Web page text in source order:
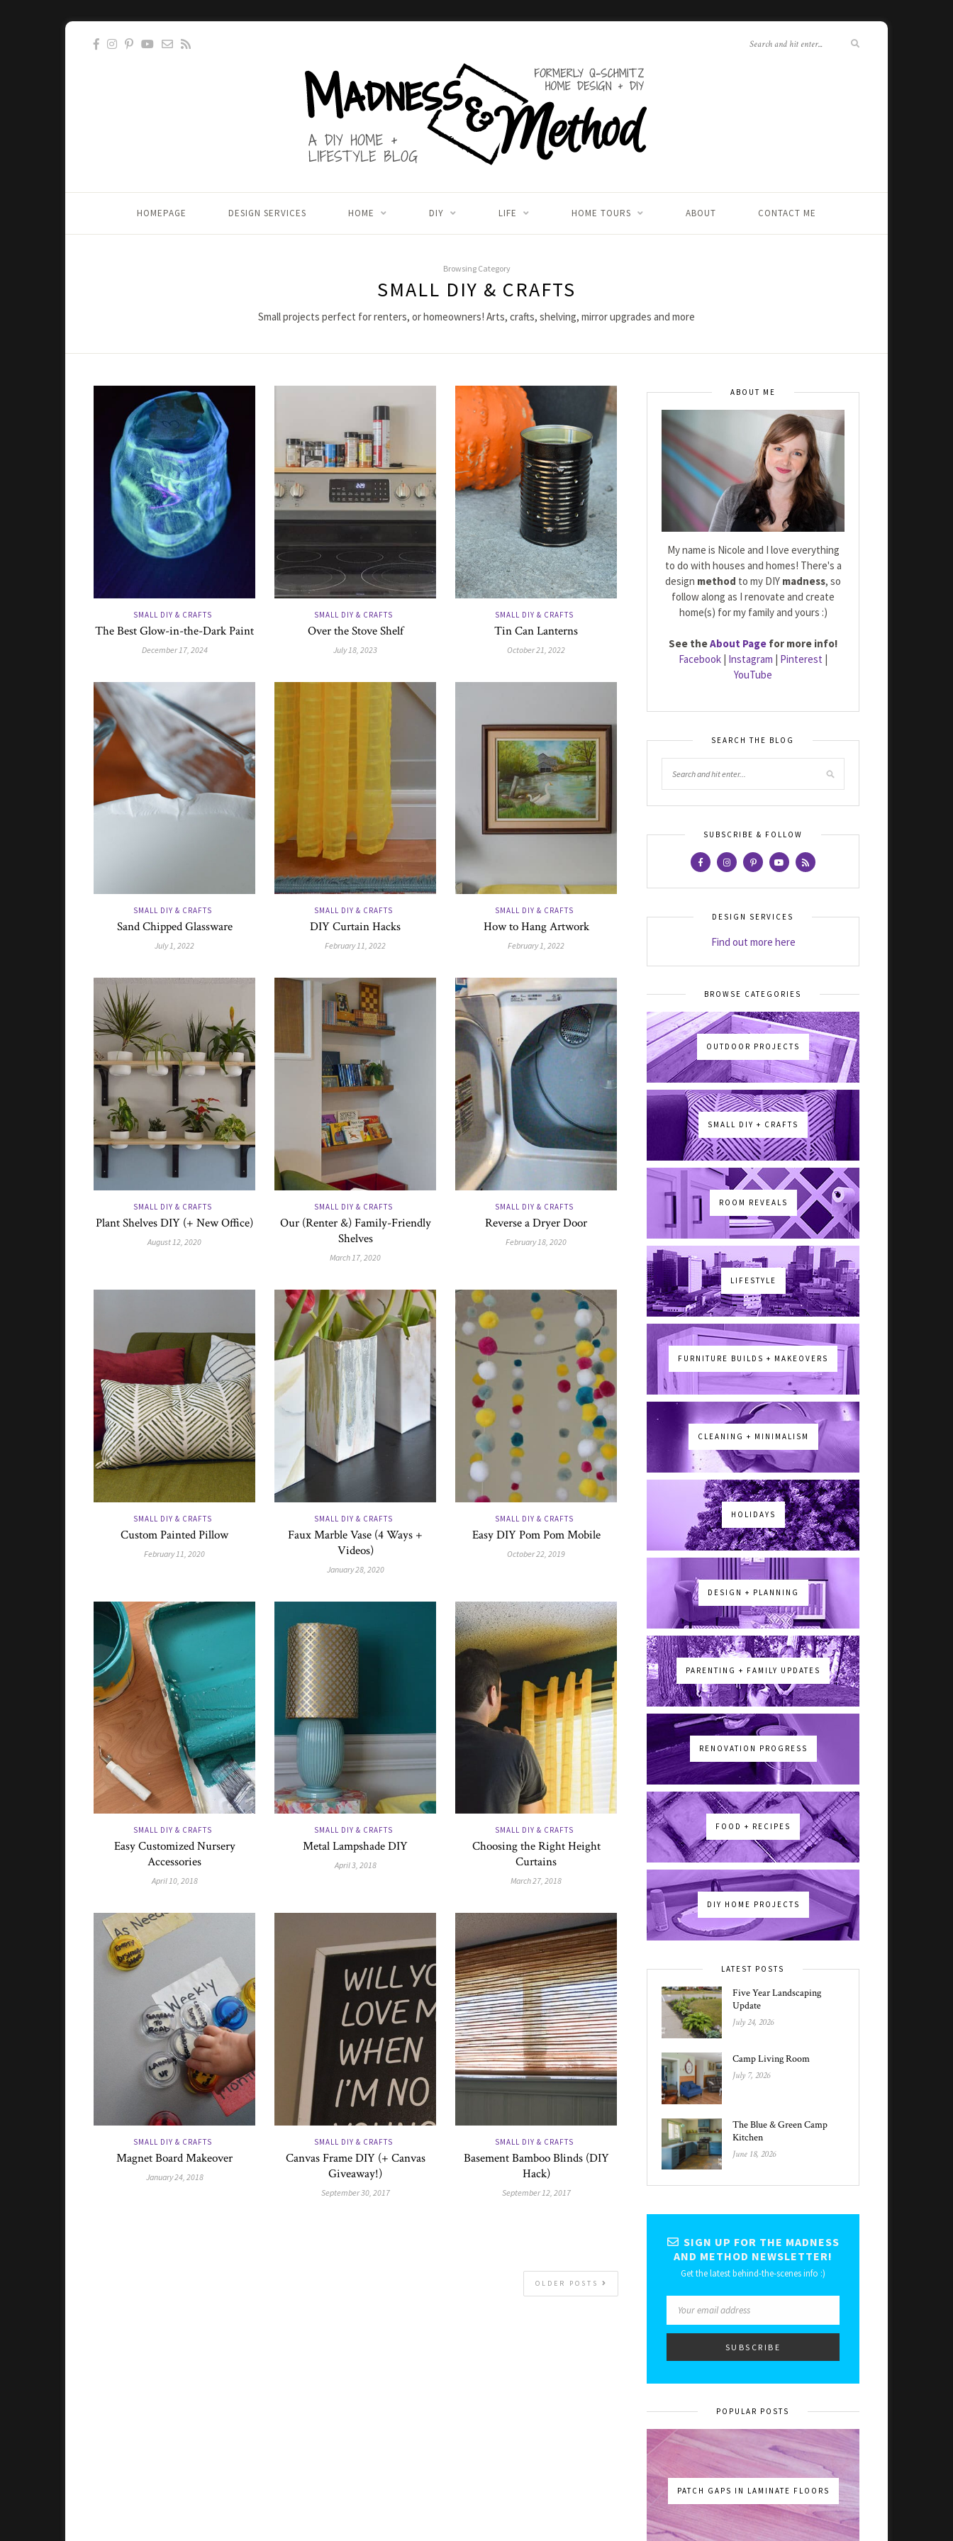
HOMEPAGE DESIGN SERVICES HOME DIY LIFE HOME TOURS ABOUT CONTACT ME
Browsing Category
SMALL DIY & CRAFTS
Small projects perfect for renters, or homeowners! Arts, crafts, shelving, mirror upgrades and more
SMALL DIY & CRAFTS
The Best Glow-in-the-Dark Paint
December 17, 2024
SMALL DIY & CRAFTS
Over the Stove Shelf
July 18, 2023
SMALL DIY & CRAFTS
Tin Can Lanterns
October 21, 2022
SMALL DIY & CRAFTS
Sand Chipped Glassware
July 1, 2022
SMALL DIY & CRAFTS
DIY Curtain Hacks
February 11, 2022
SMALL DIY & CRAFTS
How to Hang Artwork
February 1, 2022
SMALL DIY & CRAFTS
Plant Shelves DIY (+ New Office)
August 12, 2020
SMALL DIY & CRAFTS
Our (Renter &) Family-Friendly
Shelves
March 17, 2020
SMALL DIY & CRAFTS
Reverse a Dryer Door
February 18, 2020
SMALL DIY & CRAFTS
Custom Painted Pillow
February 11, 2020
SMALL DIY & CRAFTS
Faux Marble Vase (4 Ways +
Videos)
January 28, 2020
SMALL DIY & CRAFTS
Easy DIY Pom Pom Mobile
October 22, 2019
SMALL DIY & CRAFTS
Easy Customized Nursery
Accessories
April 10, 2018
SMALL DIY & CRAFTS
Metal Lampshade DIY
April 3, 2018
SMALL DIY & CRAFTS
Choosing the Right Height
Curtains
March 27, 2018
SMALL DIY & CRAFTS
Magnet Board Makeover
January 24, 2018
SMALL DIY & CRAFTS
Canvas Frame DIY (+ Canvas
Giveaway!)
September 30, 2017
SMALL DIY & CRAFTS
Basement Bamboo Blinds (DIY
Hack)
September 12, 2017
OLDER POSTS
ABOUT ME
My name is Nicole and I love everything
to do with houses and homes! There's a
design method to my DIY madness, so
follow along as I renovate and create
home(s) for my family and yours :)
See theAbout Page for more info!
Facebook | Instagram | Pinterest |
YouTube
SEARCH THE BLOG
SUBSCRIBE & FOLLOW
DESIGN SERVICES
Find out more here
BROWSE CATEGORIES
OUTDOOR PROJECTS
SMALL DIY + CRAFTS
ROOM REVEALS
LIFESTYLE
FURNITURE BUILDS + MAKEOVERS
CLEANING + MINIMALISM
HOLIDAYS
DESIGN + PLANNING
PARENTING + FAMILY UPDATES
RENOVATION PROGRESS
FOOD + RECIPES
DIY HOME PROJECTS
LATEST POSTS
Five Year Landscaping
Update
July 24, 2026
Camp Living Room
July 7, 2026
The Blue & Green Camp
Kitchen
June 18, 2026
SIGN UP FOR THE MADNESS
AND METHOD NEWSLETTER!
Get the latest behind-the-scenes info :)
POPULAR POSTS
PATCH GAPS IN LAMINATE FLOORS